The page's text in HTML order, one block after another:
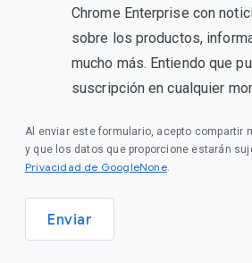
Chrome Enterprise con
sobre los productos,
mucho más. Entiendo que
suscripción en cualquier
Al enviar este formulario, acepto compartir
y que los datos que proporcione estarán
Privacidad de GoogleNone.
Enviar